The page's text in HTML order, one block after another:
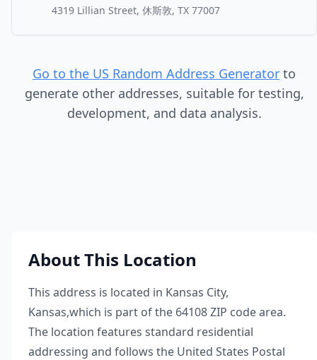
4319 Lillian Street, 休斯敦, TX 77007
Go to the US Random Address Generator to
generate other addresses, suitable for testing,
development, and data analysis.
About This Location
This address is located in Kansas City,
Kansas,which is part of the 64108ZIP code area.
The location features standard residential
addressing and follows the United States Postal